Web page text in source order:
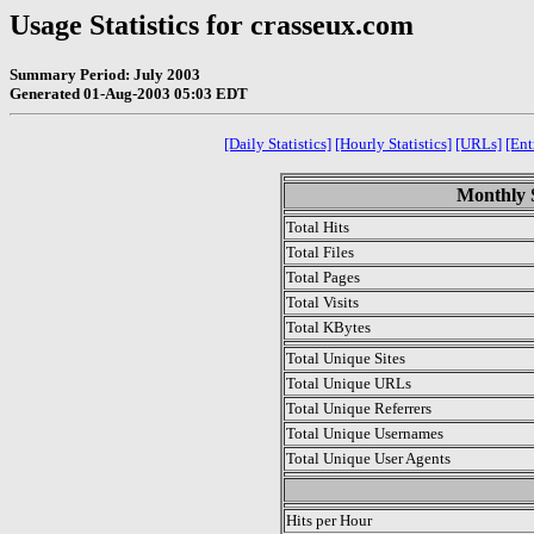
Usage Statistics for crasseux.com
Summary Period: July 2003
Generated 01-Aug-2003 05:03 EDT
[Daily Statistics] [Hourly Statistics] [URLs]
Monthly
Total Hits
Total Files
Total Pages
Total Visits
Total KBytes
Total Unique Sites
Total Unique URLs
Total Unique Referrers
Total Unique Usernames
Total Unique User Agents
Hits per Hour